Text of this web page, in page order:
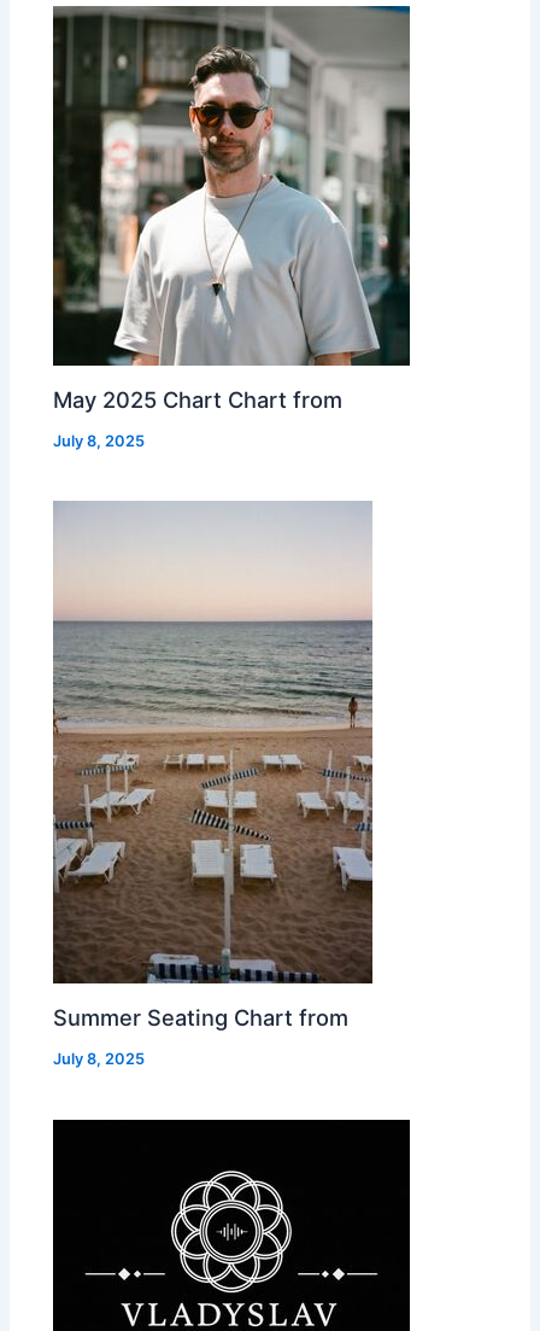
May 2025 Chart Chart from
July 8, 2025
Summer Seating Chart from
July 8, 2025